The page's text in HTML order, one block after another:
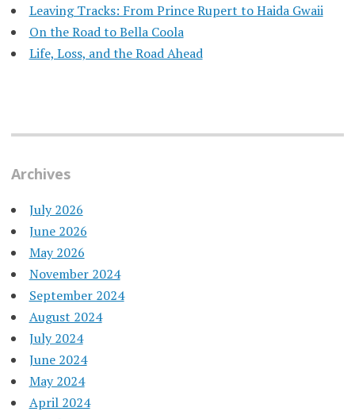
Leaving Tracks: From Prince Rupert to Haida Gwaii
On the Road to Bella Coola
Life, Loss, and the Road Ahead
Archives
July 2026
June 2026
May 2026
November 2024
September 2024
August 2024
July 2024
June 2024
May 2024
April 2024